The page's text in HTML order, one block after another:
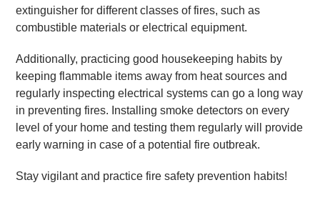
extinguisher for different classes of fires, such as
combustible materials or electrical equipment.
Additionally, practicing good housekeeping habits by
keeping flammable items away from heat sources and
regularly inspecting electrical systems can go a long way
in preventing fires. Installing smoke detectors on every
level of your home and testing them regularly will provide
early warning in case of a potential fire outbreak.
Stay vigilant and practice fire safety prevention habits!